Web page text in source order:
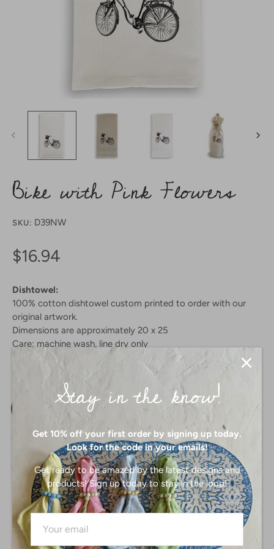
Bike with Pink Flowers
SKU: D39NW
$16.94
Dishtowel:
100% cotton dishtowel custom printed to order with our
original artwork.
Dimensions are approximately 20 x 25
Care: machine wash, line dry only
PRODUCT SELECTION: Dishtowel
SIZE:
-
Stay in the know!
Get 10% off your first order by signing up today.
Look for the code in your emails!
Get ready to be amazed by the latest designs and
products! Sign up today to stay in the loop!